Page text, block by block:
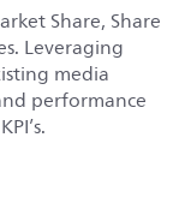
Share, Share
Leveraging
media
performance